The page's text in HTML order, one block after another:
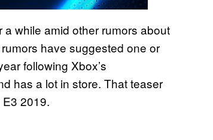
while amid other rumors about
have suggested one or
following Xbox’s
has a lot in store. That teaser
2019.